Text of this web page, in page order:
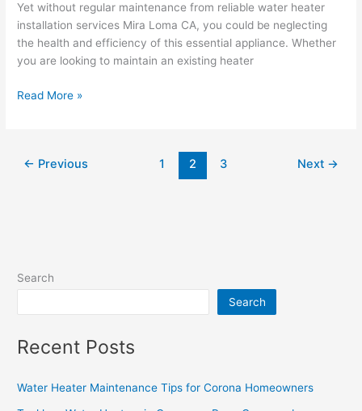
Yet without regular maintenance from reliable water heater
installation services Mira Loma CA, you could be neglecting
the health and efficiency of this essential appliance. Whether
you are looking to maintain an existing heater
Read More »
← Previous 1 2 3 Next →
Search
Search
Recent Posts
Water Heater Maintenance Tips for Corona Homeowners